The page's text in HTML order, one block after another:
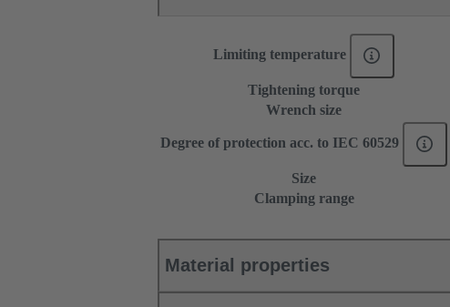
Limiting temperature
Tightening torque
Wrench size
Degree of protection acc. to IEC 60529
Size
Clamping range
Material properties